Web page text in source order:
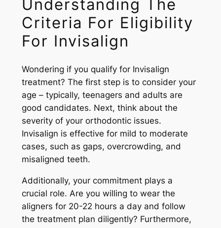
Understanding The
Criteria For Eligibility
For Invisalign
Wondering if you qualify for Invisalign
treatment? The first step is to consider your
age – typically, teenagers and adults are
good candidates. Next, think about the
severity of your orthodontic issues.
Invisalign is effective for mild to moderate
cases, such as gaps, overcrowding, and
misaligned teeth.
Additionally, your commitment plays a
crucial role. Are you willing to wear the
aligners for 20-22 hours a day and follow
the treatment plan diligently? Furthermore,